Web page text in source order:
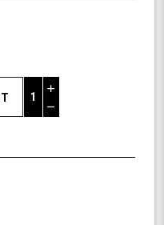
Increase
Quantity
of
Decrease
undefined